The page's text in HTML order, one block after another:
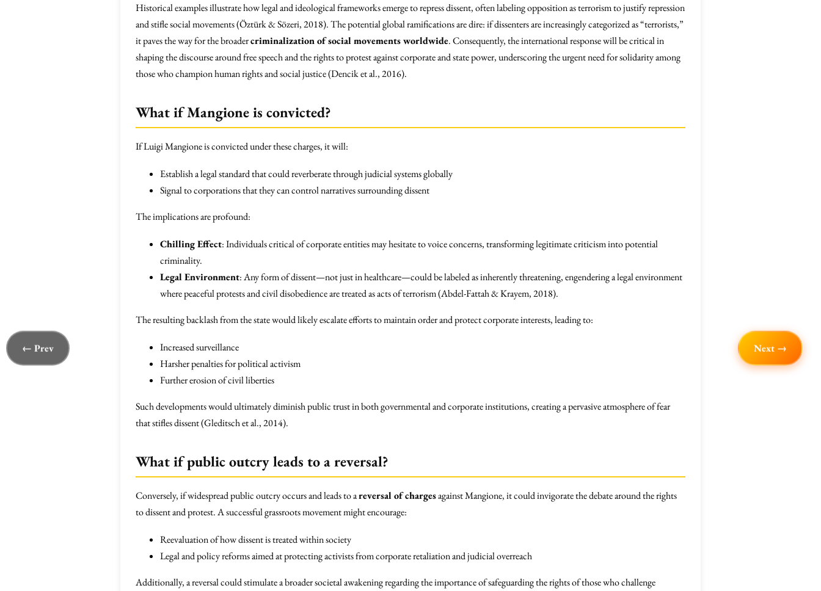
Historical examples illustrate how legal and ideological frameworks emerge to repress dissent, often labeling opposition as terrorism to justify repression
and stifle social movements (Öztürk & Sözeri, 2018). The potential global ramifications are dire: if dissenters are increasingly categorized as “terrorists,”
it paves the way for the broadercriminalization of social movements worldwide. Consequently, the international response will be critical in
shaping the discourse around free speech and the rights to protest against corporate and state power, underscoring the urgent need for solidarity among
those who champion human rights and social justice (Dencik et al., 2016).
What if Mangione is convicted?
If Luigi Mangione is convicted under these charges, it will:
Establish a legal standard that could reverberate through judicial systems globally
Signal to corporations that they can control narratives surrounding dissent
The implications are profound:
Chilling Effect: Individuals critical of corporate entities may hesitate to voice concerns, transforming legitimate criticism into potential
criminality.
Legal Environment: Any form of dissent—not just in healthcare—could be labeled as inherently threatening, engendering a legal environment
where peaceful protests and civil disobedience are treated as acts of terrorism (Abdel-Fattah & Krayem, 2018).
The resulting backlash from the state would likely escalate efforts to maintain order and protect corporate interests, leading to:
Increased surveillance
Harsher penalties for political activism
Further erosion of civil liberties
Such developments would ultimately diminish public trust in both governmental and corporate institutions, creating a pervasive atmosphere of fear
that stifles dissent (Gleditsch et al., 2014).
What if public outcry leads to a reversal?
Conversely, if widespread public outcry occurs and leads to areversal of chargesagainst Mangione, it could invigorate the debate around the rights
to dissent and protest. A successful grassroots movement might encourage:
Reevaluation of how dissent is treated within society
Legal and policy reforms aimed at protecting activists from corporate retaliation and judicial overreach
Additionally, a reversal could stimulate a broader societal awakening regarding the importance of safeguarding the rights of those who challenge
← Prev Next →